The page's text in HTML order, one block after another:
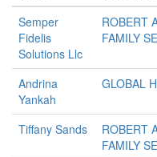
Semper
Fidelis
Solutions Llc
ROBERT
FAMILY
Andrina
Yankah
GLOBAL
Tiffany Sands
ROBERT
FAMILY